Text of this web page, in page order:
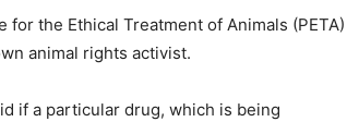
the Ethical Treatment of Animals (PETA)
animal rights activist.
if a particular drug, which is being